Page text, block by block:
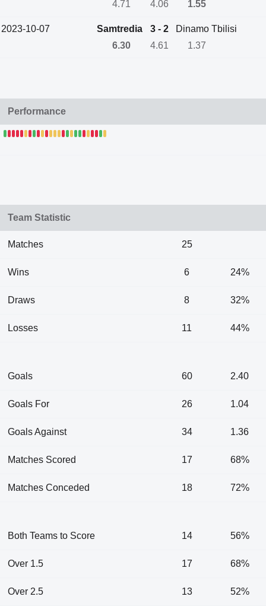
4.71 4.06 1.55
2023-10-07 Samtredia 3 - 2
Dinamo Tbilisi
6.30
4.61 1.37
Performance
Team Statistic
Matches 25
Wins 6 24%
Draws 8 32%
Losses 11 44%
Goals 60 2.40
Goals For 26 1.04
Goals Against 34 1.36
Matches Scored 17 68%
Matches Conceded 18 72%
Both Teams to Score 14 56%
Over 1.5 17 68%
Over 2.5 13 52%